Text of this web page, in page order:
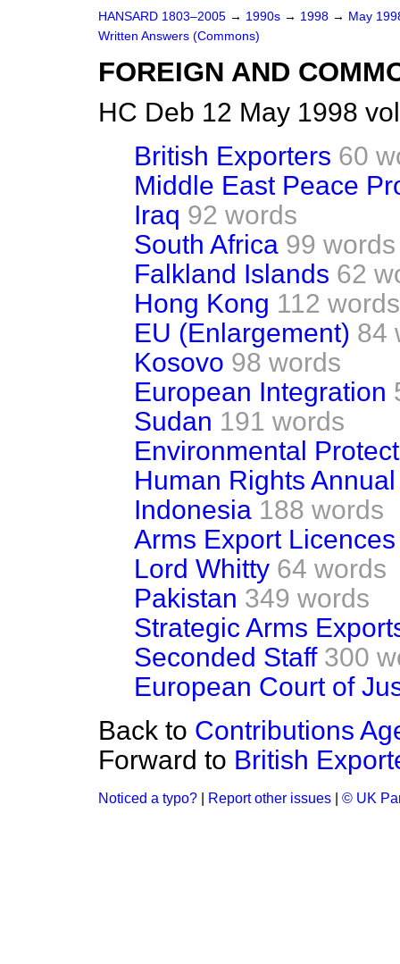
HANSARD 1803–2005 → 1990s → 1998 → May
Written Answers (Commons)
FOREIGN AND
HC Deb 12 May 1998
British Exporters 60
Middle East Peace
Iraq 92 words
South Africa 99 words
Falkland Islands 62
Hong Kong 112 words
EU (Enlargement) 84
Kosovo 98 words
European Integration
Sudan 191 words
Environmental
Human Rights
Indonesia 188 words
Arms Export Licences
Lord Whitty 64 words
Pakistan 349 words
Strategic Arms
Seconded Staff 300
European Court of
Back to Contributions
Forward to British
Noticed a typo? Report other issues © UK